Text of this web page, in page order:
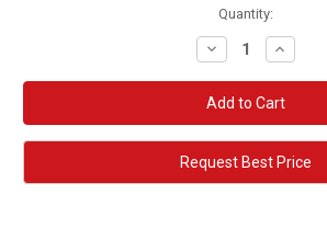
Quantity:
Decrease
Quantity:
Increase
Quantity:
Request Best Price